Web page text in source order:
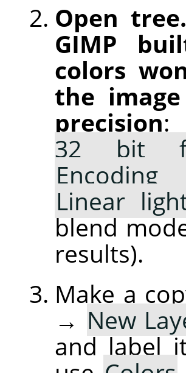
Open
GIMP
colors
the
precision:
32 bit
Linear
blend
results).
Make a
→ New
and label